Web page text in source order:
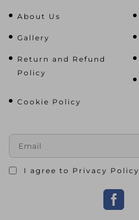
About Us
Gallery
Return and Refund
Policy
Cookie Policy
I agree to Privacy Policy